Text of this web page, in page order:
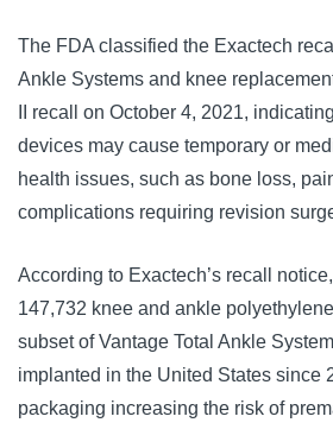
The FDA classified the Exactech
Ankle Systems and knee
II recall on October 4, 2021,
devices may cause temporary or
health issues, such as bone loss,
complications requiring revision
According to Exactech’s recall
147,732 knee and ankle
subset of Vantage Total Ankle
implanted in the United States since
packaging increasing the risk of